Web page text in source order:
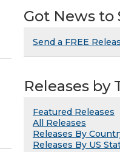
Got News to
Send a FREE
Releases by
Featured Releases
All Releases
Releases By
Releases By US